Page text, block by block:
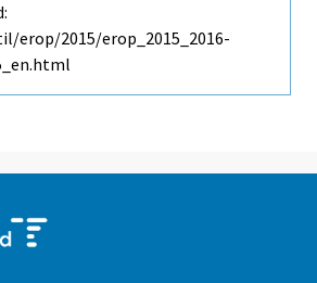
2015/erop_2015_2016-